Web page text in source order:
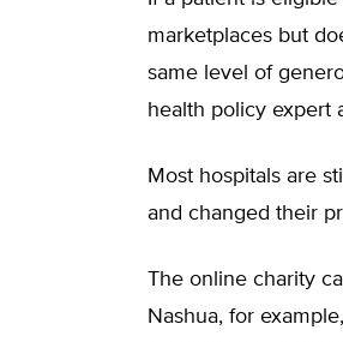
marketplaces but
same level of
health policy expert
Most hospitals are
and changed their
The online charity
Nashua, for